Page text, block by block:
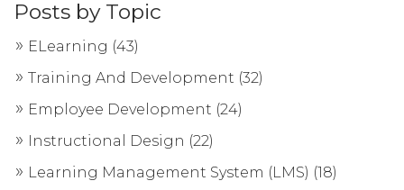
Posts by Topic
ELearning (43)
Training And Development (32)
Employee Development (24)
Instructional Design (22)
Learning Management System (LMS) (18)